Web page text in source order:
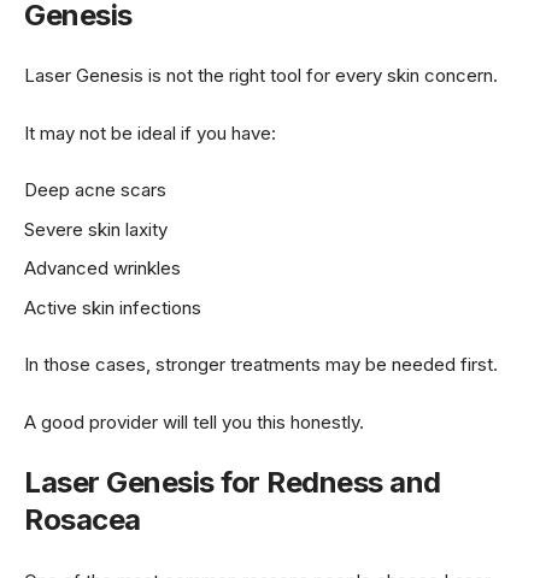
Genesis
Laser Genesis is not the right tool for every skin concern.
It may not be ideal if you have:
Deep acne scars
Severe skin laxity
Advanced wrinkles
Active skin infections
In those cases, stronger treatments may be needed first.
A good provider will tell you this honestly.
Laser Genesis for Redness and
Rosacea